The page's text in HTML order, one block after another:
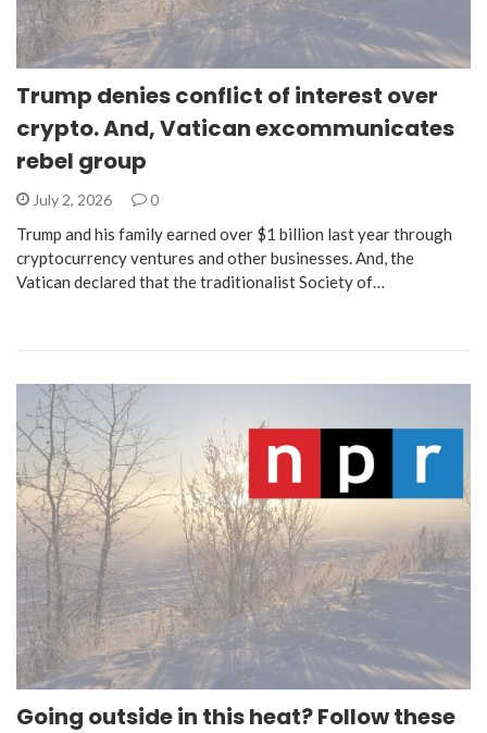
Trump denies conflict of interest over
crypto. And, Vatican excommunicates
rebel group
July 2, 2026 0
Trump and his family earned over $1 billion last year through
cryptocurrency ventures and other businesses. And, the
Vatican declared that the traditionalist Society of…
Going outside in this heat? Follow these